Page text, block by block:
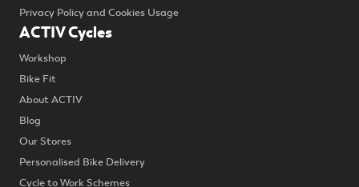
Privacy Policy and Cookies Usage
ACTIV Cycles
Workshop
Bike Fit
About ACTIV
Blog
Our Stores
Personalised Bike Delivery
Cycle to Work Schemes